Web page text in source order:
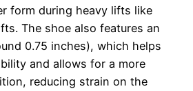
form during heavy lifts like
The shoe also features an
0.75 inches), which helps
and allows for a more
reducing strain on the